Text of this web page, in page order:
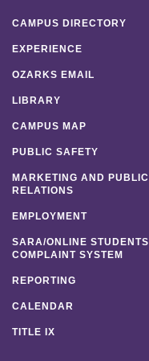
CAMPUS DIRECTORY
EXPERIENCE
OZARKS EMAIL
LIBRARY
CAMPUS MAP
PUBLIC SAFETY
MARKETING AND PUBLIC
RELATIONS
EMPLOYMENT
SARA/ONLINE STUDENTS
COMPLAINT SYSTEM
REPORTING
CALENDAR
TITLE IX